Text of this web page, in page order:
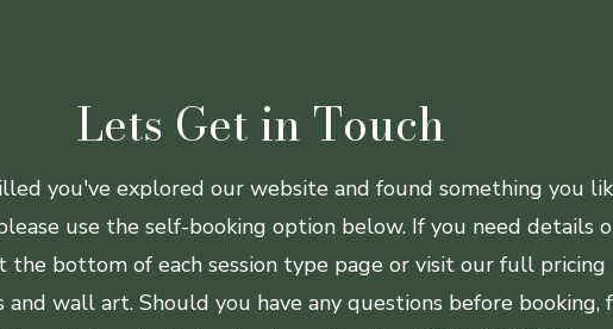
Lets Get in Touch
you've explored our website and found something you
use the self-booking option below. If you need details
the bottom of each session type page or visit our full pricing
wall art. Should you have any questions before booking,